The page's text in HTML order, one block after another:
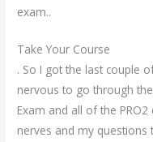
exam..
Take Your Course
. So I got the last couple
nervous to go through
Exam and all of the
nerves and my